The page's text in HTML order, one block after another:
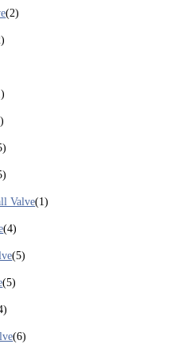
(2)
Valve(1)
(4)
(5)
(5)
(6)